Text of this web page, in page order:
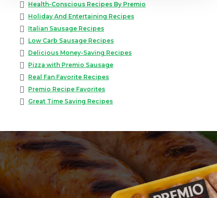
Health-Conscious Recipes By Premio
Holiday And Entertaining Recipes
Italian Sausage Recipes
Low Carb Sausage Recipes
Delicious Money-Saving Recipes
Pizza with Premio Sausage
Real Fan Favorite Recipes
Premio Recipe Favorites
Great Time Saving Recipes